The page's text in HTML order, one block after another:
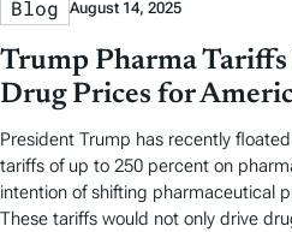
Blog August 14, 2025
Trump Pharma Tariffs
Drug Prices for
President Trump has recently
tariffs of up to 250 percent on
intention of shifting pharmaceutical
These tariffs would not only drive